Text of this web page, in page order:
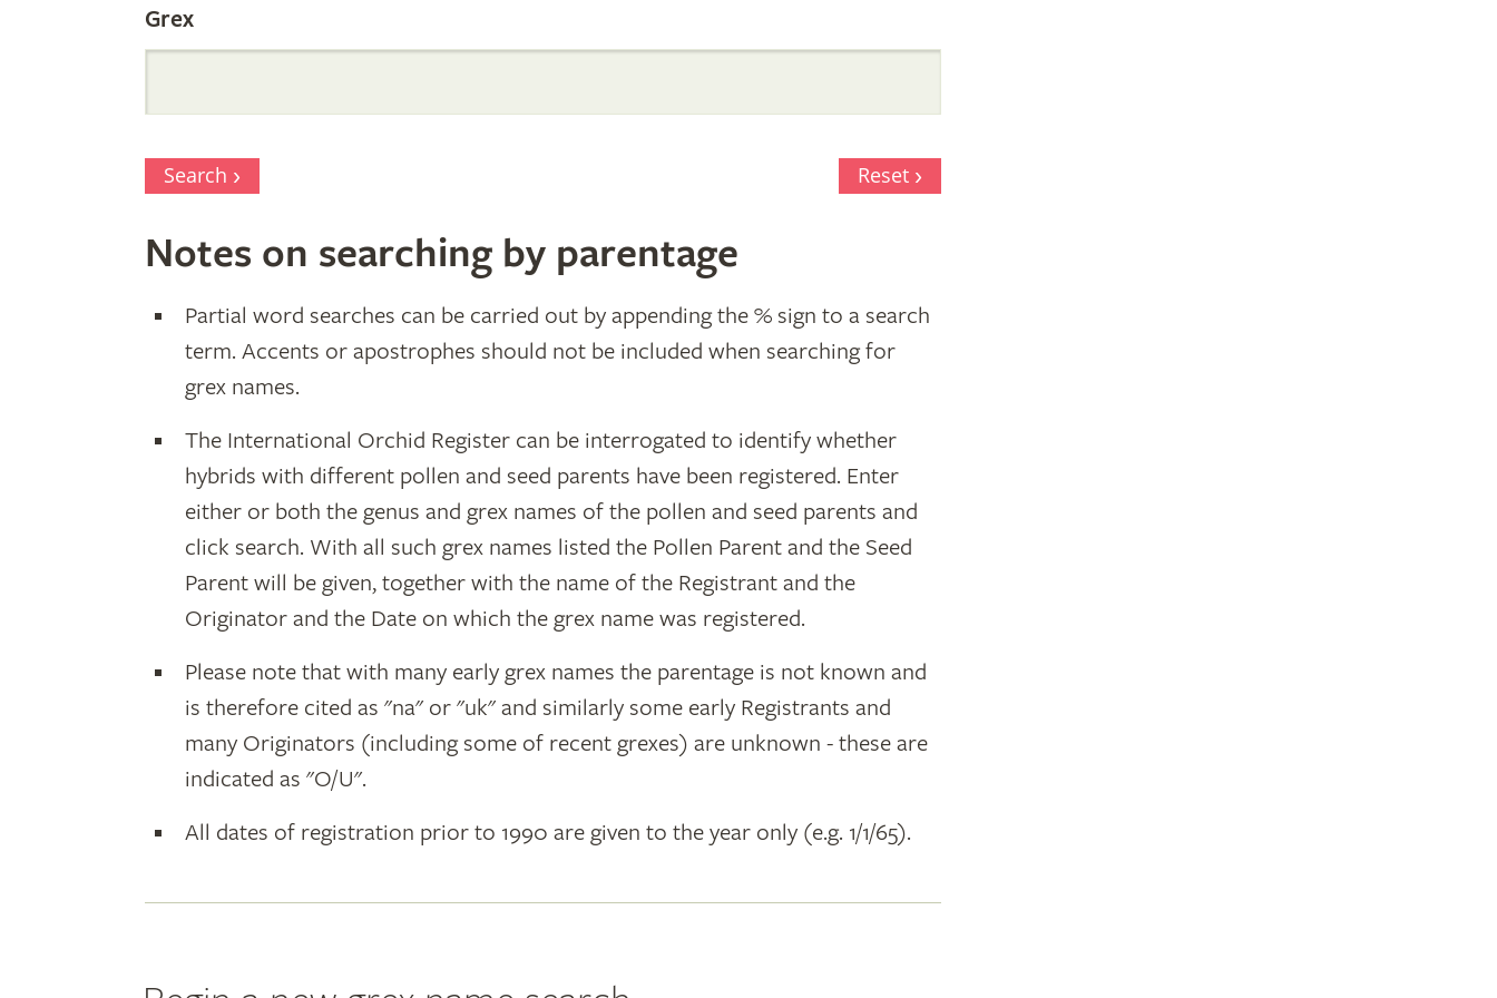
Grex
Search Reset
Notes on searching by parentage
Partial word searches can be carried out by appending the % sign to a search
term. Accents or apostrophes should not be included when searching for
grex names.
The International Orchid Register can be interrogated to identify whether
hybrids with different pollen and seed parents have been registered. Enter
either or both the genus and grex names of the pollen and seed parents and
click search. With all such grex names listed the Pollen Parent and the Seed
Parent will be given, together with the name of the Registrant and the
Originator and the Date on which the grex name was registered.
Please note that with many early grex names the parentage is not known and
is therefore cited as "na" or "uk" and similarly some early Registrants and
many Originators (including some of recent grexes) are unknown - these are
indicated as "O/U".
All dates of registration prior to 1990 are given to the year only (e.g. 1/1/65).